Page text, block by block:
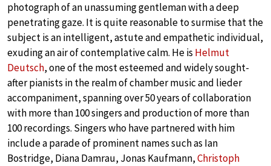
photograph of an unassuming gentleman with a deep
penetrating gaze. It is quite reasonable to surmise that the
subject is an intelligent, astute and empathetic individual,
exuding an air of contemplative calm. He is Helmut
Deutsch, one of the most esteemed and widely sought-
after pianists in the realm of chamber music and lieder
accompaniment, spanning over 50 years of collaboration
with more than 100 singers and production of more than
100 recordings. Singers who have partnered with him
include a parade of prominent names such as Ian
Bostridge, Diana Damrau, Jonas Kaufmann,Christoph